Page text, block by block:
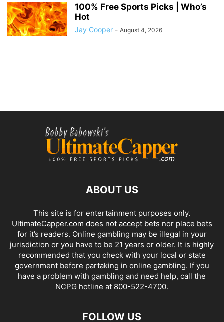
100% Free Sports Picks | Who’s
Hot
Jay Cooper - August 4, 2026
ABOUT US
This site is for entertainment purposes only.
UltimateCapper.com does not accept bets nor place bets
for it’s readers. Online gambling may be illegal in your
jurisdiction or you have to be 21 years or older. It is highly
recommended that you check with your local or state
government before partaking in online gambling. If you
have a problem with gambling and need help, call the
NCPG hotline at 800-522-4700.
FOLLOW US